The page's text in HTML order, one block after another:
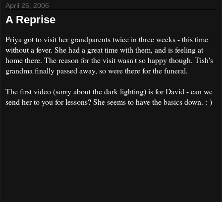
April 26, 2006
A Reprise
Priya got to visit her grandparents twice in three weeks - this time
without a fever. She had a great time with them, and is feeling at
home there. The reason for the visit wasn't so happy though. Tish's
grandma finally passed away, so were there for the funeral.
The first video (sorry about the dark lighting) is for David - can we
send her to you for lessons? She seems to have the basics down. :-)